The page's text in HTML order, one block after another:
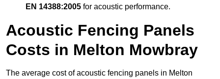
EN 14388:2005 for acoustic performance.
Acoustic Fencing Panels
Costs in Melton Mowbray
The average cost of acoustic fencing panels in Melton